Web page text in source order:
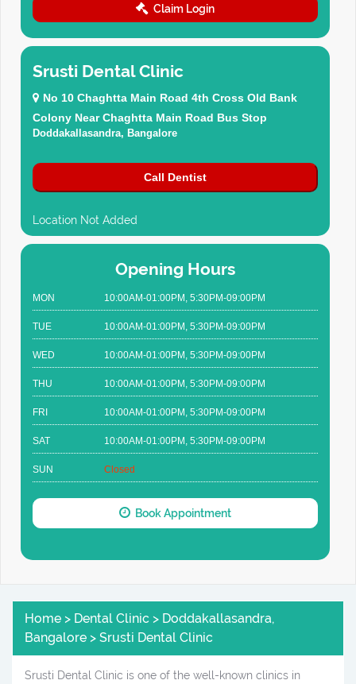
Claim Login
Srusti Dental Clinic
No 10 Chaghtta Main Road 4th Cross Old Bank
Colony Near Chaghtta Main Road Bus Stop
Doddakallasandra, Bangalore
Call Dentist
Location Not Added
Opening Hours
MON 10:00AM-01:00PM, 5:30PM-09:00PM
TUE 10:00AM-01:00PM, 5:30PM-09:00PM
WED 10:00AM-01:00PM, 5:30PM-09:00PM
THU 10:00AM-01:00PM, 5:30PM-09:00PM
FRI 10:00AM-01:00PM, 5:30PM-09:00PM
SAT 10:00AM-01:00PM, 5:30PM-09:00PM
SUN Closed
Book Appointment
Home > Dental Clinic > Doddakallasandra,
Bangalore > Srusti Dental Clinic
Srusti Dental Clinic is one of the well-known clinics in